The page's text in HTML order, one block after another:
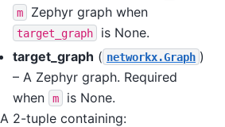
m Zephyr graph when
target_graph
is None.
target_graph ( networkx.Graph )
– A Zephyr graph. Required
when
m
is None.
A 2-tuple containing: